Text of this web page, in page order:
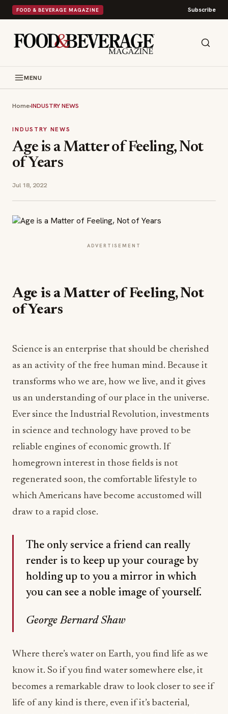
FOOD & BEVERAGE MAGAZINE Subscribe
MENU
Home›INDUSTRY NEWS
INDUSTRY NEWS
Age is a Matter of Feeling, Not
of Years
Jul 18, 2022
ADVERTISEMENT
Age is a Matter of Feeling, Not
of Years
Science is an enterprise that should be cherished
as an activity of the free human mind. Because it
transforms who we are, how we live, and it gives
us an understanding of our place in the universe.
Ever since the Industrial Revolution, investments
in science and technology have proved to be
reliable engines of economic growth. If
homegrown interest in those fields is not
regenerated soon, the comfortable lifestyle to
which Americans have become accustomed will
draw to a rapid close.
The only service a friend can really
render is to keep up your courage by
holding up to you a mirror in which
you can see a noble image of yourself.
George Bernard Shaw
Where there’s water on Earth, you find life as we
know it. So if you find water somewhere else, it
becomes a remarkable draw to look closer to see if
life of any kind is there, even if it’s bacterial,